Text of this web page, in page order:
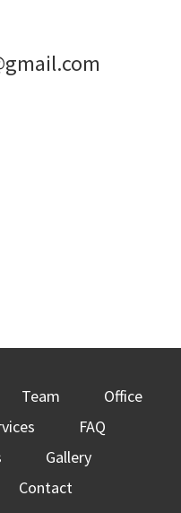
Team
Office
FAQ
Gallery
Contact